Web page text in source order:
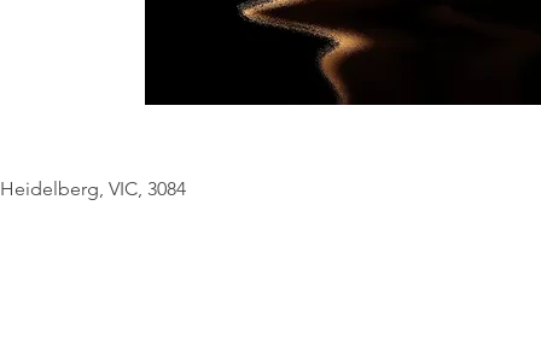
Heidelberg, VIC, 3084